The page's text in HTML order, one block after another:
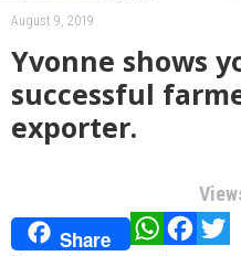
August 9, 2019
Yvonne shows
successful
exporter.
Share WhatsApp